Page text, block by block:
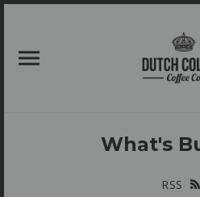
What's
RSS
View